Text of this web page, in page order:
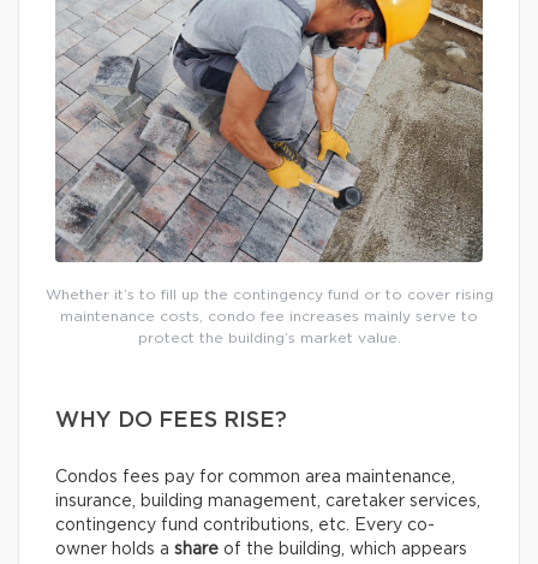
Whether it’s to fill up the contingency fund or to cover rising
maintenance costs, condo fee increases mainly serve to
protect the building’s market value.
WHY DO FEES RISE?
Condos fees pay for common area maintenance,
insurance, building management, caretaker services,
contingency fund contributions, etc. Every co-
owner holds a share of the building, which appears